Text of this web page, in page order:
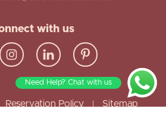
with us
Reservation Policy Sitemap
Need Help? Chat with us